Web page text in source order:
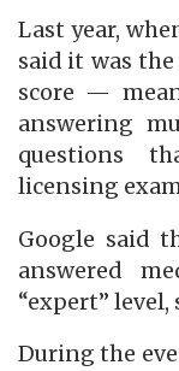
Last year,
said it was
score —
answering
questions
licensing
Google said
answered
“expert” level,
During the